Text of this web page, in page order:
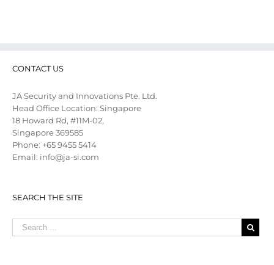
CONTACT US
JA Security and Innovations Pte. Ltd.
Head Office Location: Singapore
18 Howard Rd, #11M-02,
Singapore 369585
Phone: +65 9455 5414
Email: info@ja-si.com
SEARCH THE SITE